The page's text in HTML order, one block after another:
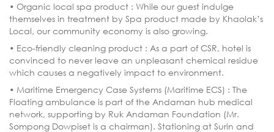
• Organic local spa product : While our guest indulge
themselves in treatment by Spa product made by Khaolak’s
Local, our community economy is also growing.
• Eco-friendly cleaning product : As a part of CSR, hotel is
convinced to never leave an unpleasant chemical residue
which causes a negatively impact to environment.
• Maritime Emergency Case Systems (Maritime ECS) : The
Floating ambulance is part of the Andaman hub medical
network, supporting by Ruk Andaman Foundation (Mr.
Sompong Dowpiset is a chairman). Stationing at Surin and